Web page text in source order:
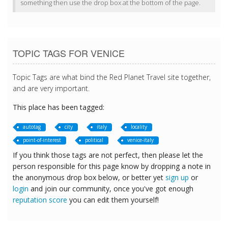
something then use the drop box at the bottom of the page.
TOPIC TAGS FOR VENICE
Topic Tags are what bind the Red Planet Travel site together,
and are very important.
This place has been tagged:
autotag city italy
locality
point-of-interest
political venice-italy
If you think those tags are not perfect, then please let the
person responsible for this page know by dropping a note in
the anonymous drop box below, or better yet sign up or
login and join our community, once you've got enough
reputation score you can edit them yourself!